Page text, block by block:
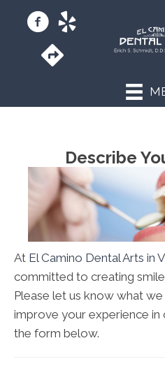
Describe
At El Camino Dental Arts in
committed to creating
Please let us know what
improve your experience in
the form below.